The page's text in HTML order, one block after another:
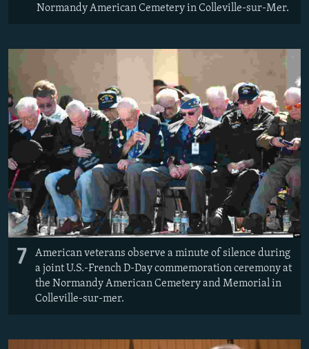
Normandy American Cemetery in Colleville-sur-Mer.
7
American veterans observe a minute of silence during
a joint U.S.-French D-Day commemoration ceremony at
the Normandy American Cemetery and Memorial in
Colleville-sur-mer.